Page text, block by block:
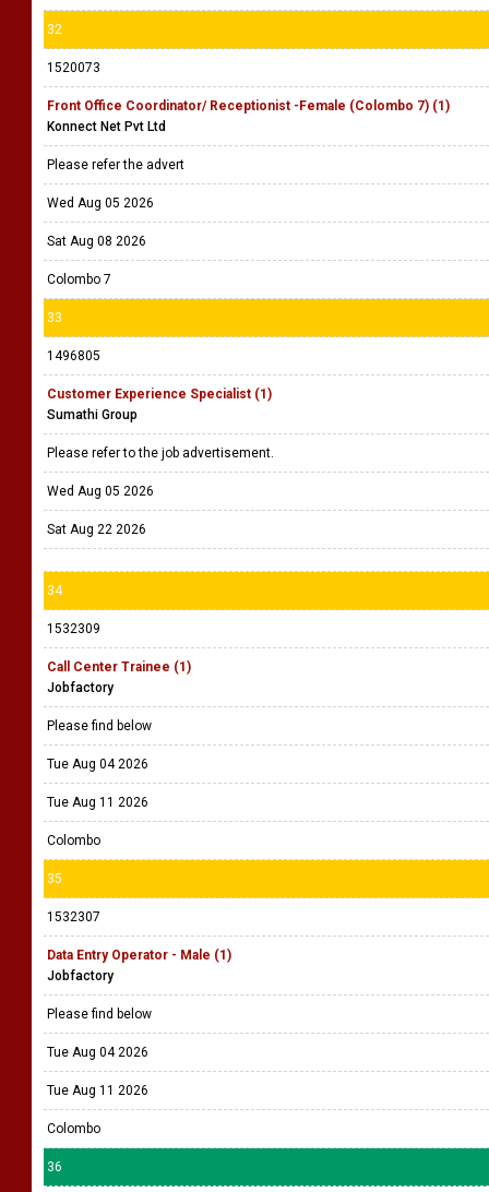
32
1520073
Front Office Coordinator/ Receptionist -Female (Colombo 7) (1)
Konnect Net Pvt Ltd
Please refer the advert
Wed Aug 05 2026
Sat Aug 08 2026
Colombo 7
33
1496805
Customer Experience Specialist (1)
Sumathi Group
Please refer to the job advertisement.
Wed Aug 05 2026
Sat Aug 22 2026
34
1532309
Call Center Trainee (1)
Jobfactory
Please find below
Tue Aug 04 2026
Tue Aug 11 2026
Colombo
35
1532307
Data Entry Operator - Male (1)
Jobfactory
Please find below
Tue Aug 04 2026
Tue Aug 11 2026
Colombo
36